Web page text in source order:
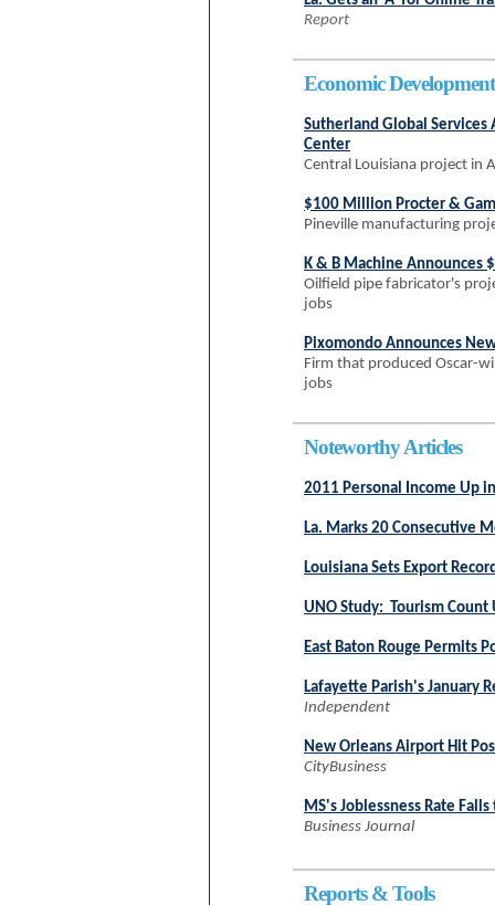
Report
Economic Development
Sutherland Global Services
Center
Central Louisiana project in
$100 Million Procter &
Pineville manufacturing
K & B Machine
Oilfield pipe fabricator's
jobs
Pixomondo Announces
Firm that produced Oscar-
jobs
Noteworthy Articles
2011 Personal Income Up
La. Marks 20 Consecutive
Louisiana Sets Export
UNO Study: Tourism
East Baton Rouge Permits
Lafayette Parish's January
Independent
New Orleans Airport Hit
CityBusiness
MS's Joblessness Rate
Business Journal
Reports & Tools